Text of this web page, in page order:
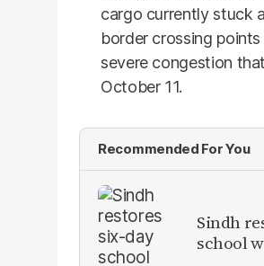
cargo currently stuck
border crossing
severe congestion
October 11.
Recommended For You
Sindh
school